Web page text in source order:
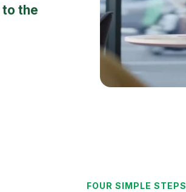
the
FOUR SIMPLE STEPS